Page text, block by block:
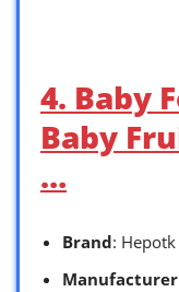
4. Baby
Baby
…
Brand: Hepotk
Manufacturer